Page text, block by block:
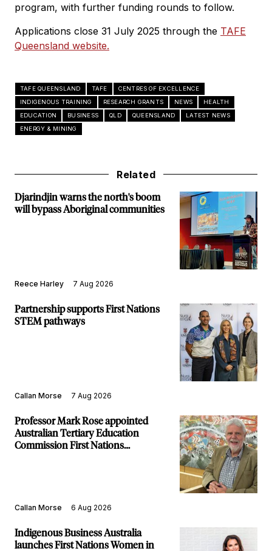
program, with further funding rounds to follow.
Applications close 31 July 2025 through the TAFE
Queensland website.
TAFE QUEENSLAND TAFE
CENTRES OF EXCELLENCE
INDIGENOUS TRAINING
RESEARCH GRANTS NEWS
HEALTH
EDUCATION
BUSINESS QLD QUEENSLAND
LATEST NEWS
ENERGY & MINING
Related
Djarindjin warns the north's boom
will bypass Aboriginal communities
Reece Harley 7 Aug 2026
Partnership supports First Nations
STEM pathways
Callan Morse 7 Aug 2026
Professor Mark Rose appointed
Australian Tertiary Education
Commission First Nations
Callan Morse 6 Aug 2026
Indigenous Business Australia
launches First Nations Women in